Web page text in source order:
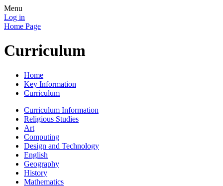
Menu
Log in
Home Page
Curriculum
Home
Key Information
Curriculum
Curriculum Information
Religious Studies
Art
Computing
Design and Technology
English
Geography
History
Mathematics